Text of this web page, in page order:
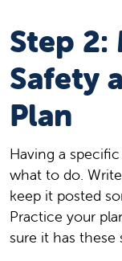
Step 2:
Safety
Plan
Having a
what to do.
keep it posted
Practice your
sure it has these